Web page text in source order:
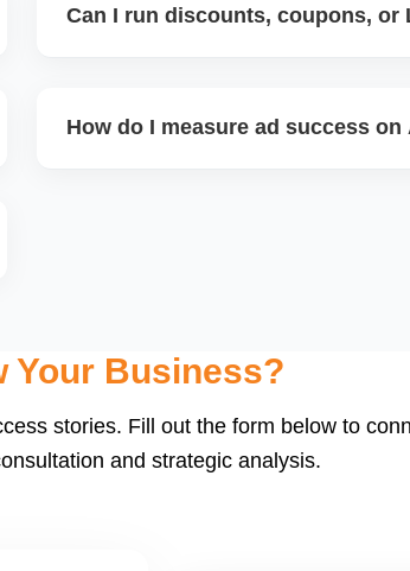
Can I run discounts, coupons, or
launches for maximum visibility and
How do I measure ad success on
Your Business?
stories. Fill out the form below to
and strategic analysis.